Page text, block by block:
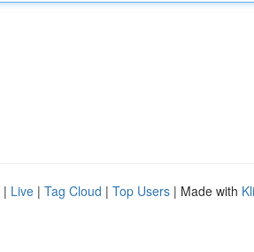
| Live | Tag Cloud | Top Users | Made with